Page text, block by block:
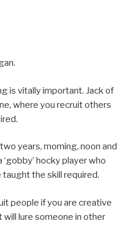
is vitally important. Jack of
where you recruit others
years, morning, noon and
hocky player who
taught the skill required.
people if you are creative
lure someone in other